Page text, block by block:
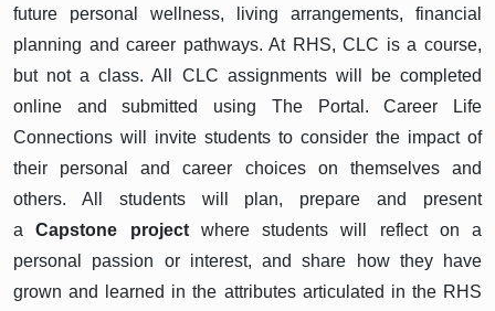
future personal wellness, living arrangements, financial
planning and career pathways. At RHS, CLC is a course,
but not a class. All CLC assignments will be completed
online and submitted using The Portal. Career Life
Connections will invite students to consider the impact of
their personal and career choices on themselves and
others. All students will plan, prepare and present
aCapstone projectwhere students will reflect on a
personal passion or interest, and share how they have
grown and learned in the attributes articulated in the RHS